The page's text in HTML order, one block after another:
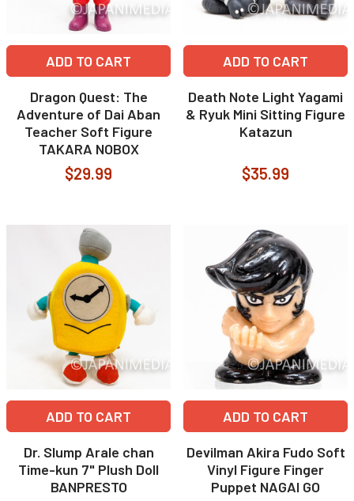
ADD TO CART
Dragon Quest: The
Adventure of Dai Aban
Teacher Soft Figure
TAKARA NOBOX
$29.99
ADD TO CART
Death Note Light Yagami
& Ryuk Mini Sitting Figure
Katazun
$35.99
ADD TO CART
Dr. Slump Arale chan
Time-kun 7" Plush Doll
BANPRESTO
ADD TO CART
Devilman Akira Fudo Soft
Vinyl Figure Finger
Puppet NAGAI GO